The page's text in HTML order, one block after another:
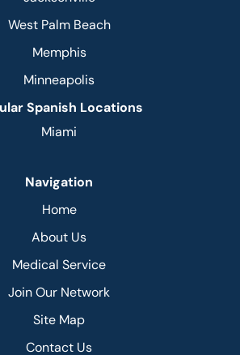
West Palm Beach
Memphis
Minneapolis
Spanish Locations
Miami
Navigation
Home
About Us
Medical Service
Join Our Network
Site Map
Contact Us